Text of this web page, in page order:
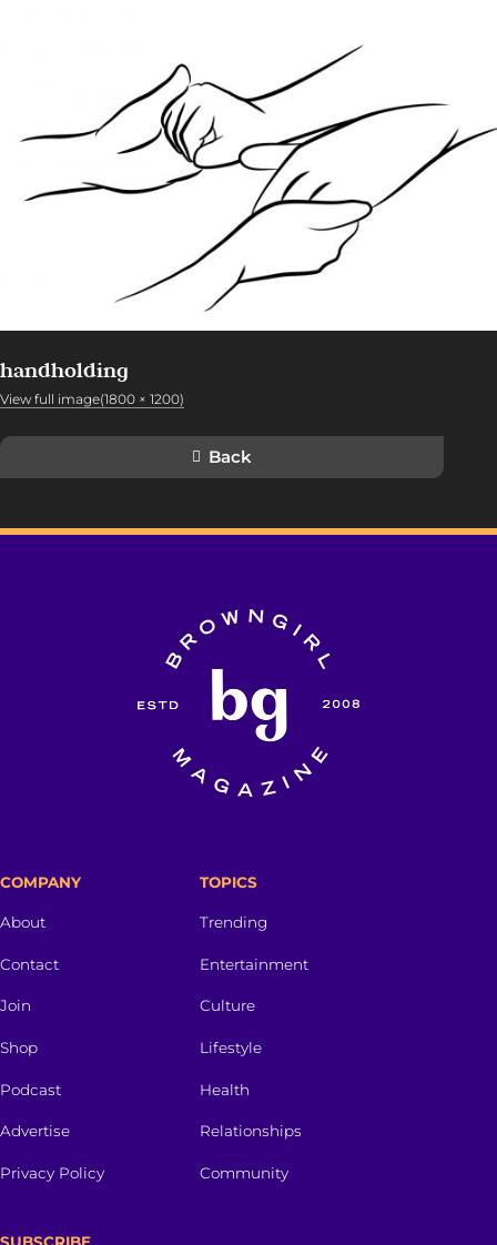
handholding
View full image(1800 × 1200)
Back
COMPANY
About
Contact
Join
Shop
Podcast
Advertise
Privacy Policy
TOPICS
Trending
Entertainment
Culture
Lifestyle
Health
Relationships
Community